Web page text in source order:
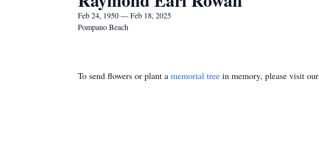
Feb 24, 1950 — Feb 18, 2025
Pompano Beach
To send flowers or plant a memorial tree in memory, please visit our